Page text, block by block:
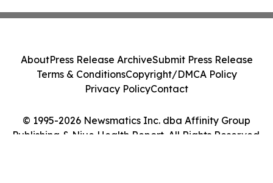
© 1995-2026 Newsmatics Inc. dba Affinity Group
Publishing & Niue Health Report. All Rights Reserved.
AboutPress Release ArchiveSubmit Press Release
Terms & ConditionsCopyright/DMCA Policy
Privacy PolicyContact